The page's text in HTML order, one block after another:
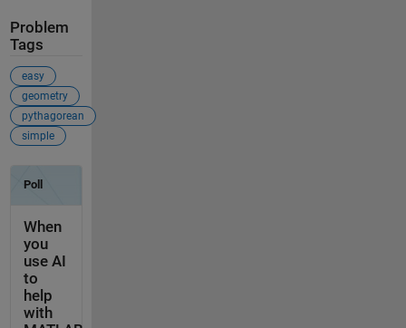
Problem
Tags
easy
geometry
pythagorean
simple